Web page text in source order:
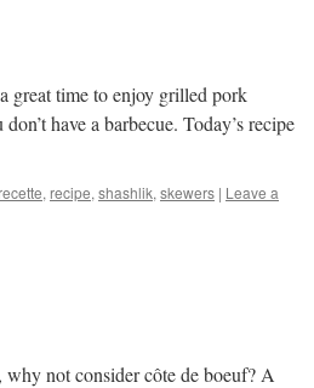
great time to enjoy grilled pork
have a barbecue. Today’s recipe
recette, recipe, shashlik, skewers | Leave a
not consider côte de boeuf? A